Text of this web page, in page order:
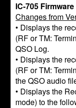
IC-705
Changes from
• Displays the
(RF or TM:
QSO Log.
• Displays the
(RF or TM:
the QSO audio
• Displays the
mode) to the